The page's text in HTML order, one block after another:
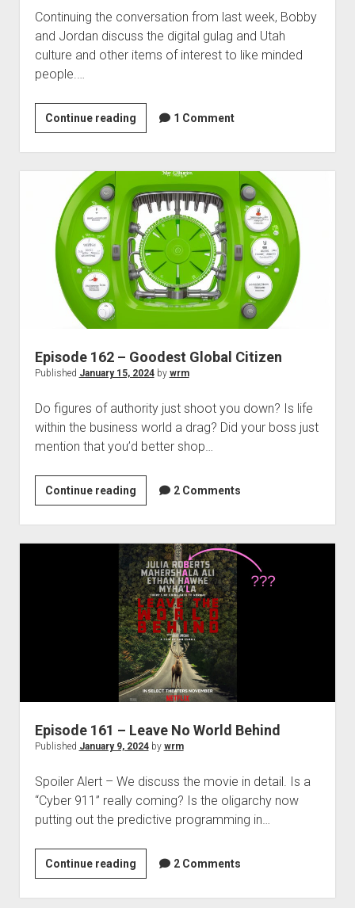
Continuing the conversation from last week, Bobby
and Jordan discuss the digital gulag and Utah
culture and other items of interest to like minded
people.…
Continue readingEpisode
163
–
Tapestry
of
Tangents
1 Comment
Episode 162 – Goodest Global Citizen
Published January 15, 2024by wrm
Do figures of authority just shoot you down? Is life
within the business world a drag? Did your boss just
mention that you’d better shop…
Continue readingEpisode
162
–
Goodest
Global
Citizen
2 Comments
Episode 161 – Leave No World Behind
Published January 9, 2024by wrm
Spoiler Alert – We discuss the movie in detail. Is a
“Cyber 911” really coming? Is the oligarchy now
putting out the predictive programming in…
Continue readingEpisode
161
–
2 Comments